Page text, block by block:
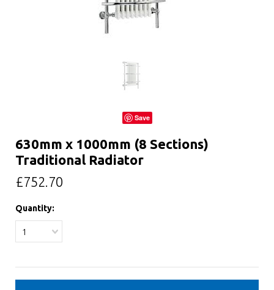
Save
630mm x 1000mm (8 Sections)
Traditional Radiator
£752.70
Quantity:
1